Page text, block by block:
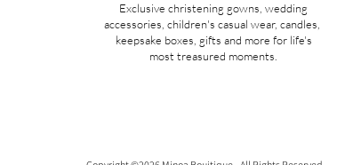
Exclusive christening gowns, wedding
accessories, children's casual wear, candles,
keepsake boxes, gifts and more for life's
most treasured moments.